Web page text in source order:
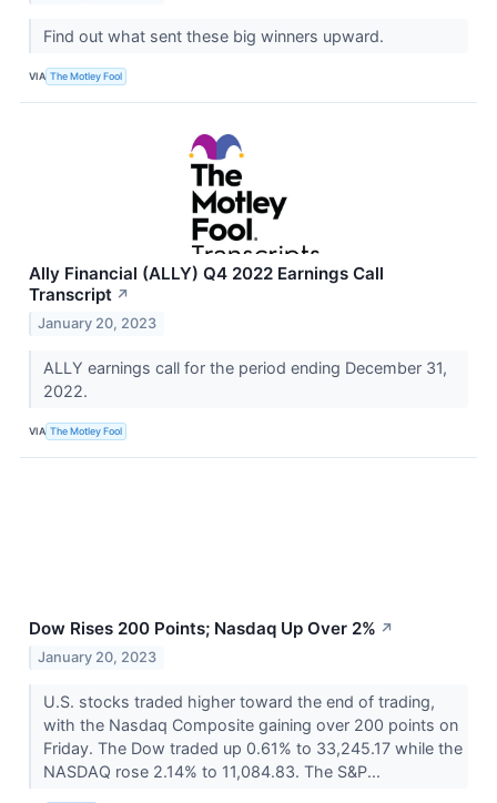
Find out what sent these big winners upward.
VIA The Motley Fool
Ally Financial (ALLY) Q4 2022 Earnings Call
Transcript ↗
January 20, 2023
ALLY earnings call for the period ending December 31,
2022.
VIA The Motley Fool
Dow Rises 200 Points; Nasdaq Up Over 2% ↗
January 20, 2023
U.S. stocks traded higher toward the end of trading,
with the Nasdaq Composite gaining over 200 points on
Friday. The Dow traded up 0.61% to 33,245.17 while the
NASDAQ rose 2.14% to 11,084.83. The S&P...